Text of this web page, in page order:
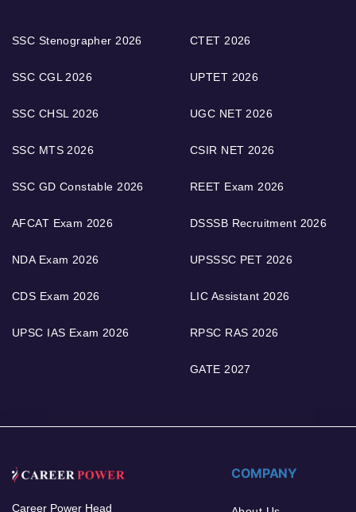
SSC Stenographer 2026
SSC CGL 2026
SSC CHSL 2026
SSC MTS 2026
SSC GD Constable 2026
AFCAT Exam 2026
NDA Exam 2026
CDS Exam 2026
UPSC IAS Exam 2026
CTET 2026
UPTET 2026
UGC NET 2026
CSIR NET 2026
REET Exam 2026
DSSSB Recruitment 2026
UPSSSC PET 2026
LIC Assistant 2026
RPSC RAS 2026
GATE 2027
Career Power Head
COMPANY